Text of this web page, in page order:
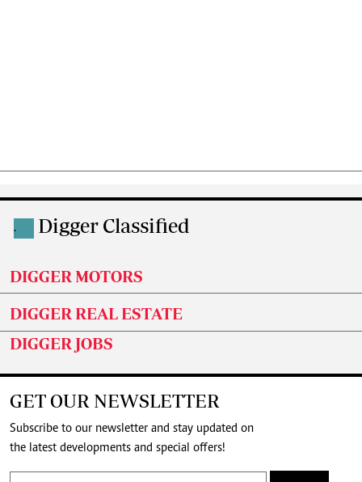
. Digger Classified
DIGGER MOTORS
DIGGER REAL ESTATE
DIGGER JOBS
GET OUR NEWSLETTER
Subscribe to our newsletter and stay updated on
the latest developments and special offers!